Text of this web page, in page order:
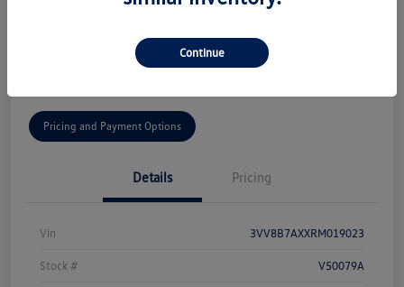
Get Pre-
Pricing and Payment Options
Details Pricing
Vin 3VV8B7AXXRM019023
Stock # V50079A
Continue